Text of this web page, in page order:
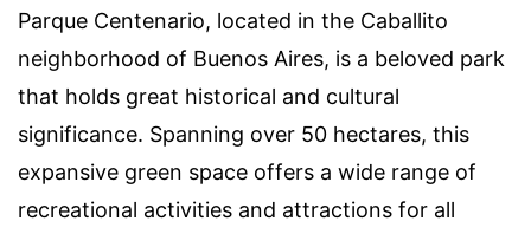
Parque Centenario, located in the Caballito
neighborhood of Buenos Aires, is a beloved park
that holds great historical and cultural
significance. Spanning over 50 hectares, this
expansive green space offers a wide range of
recreational activities and attractions for all